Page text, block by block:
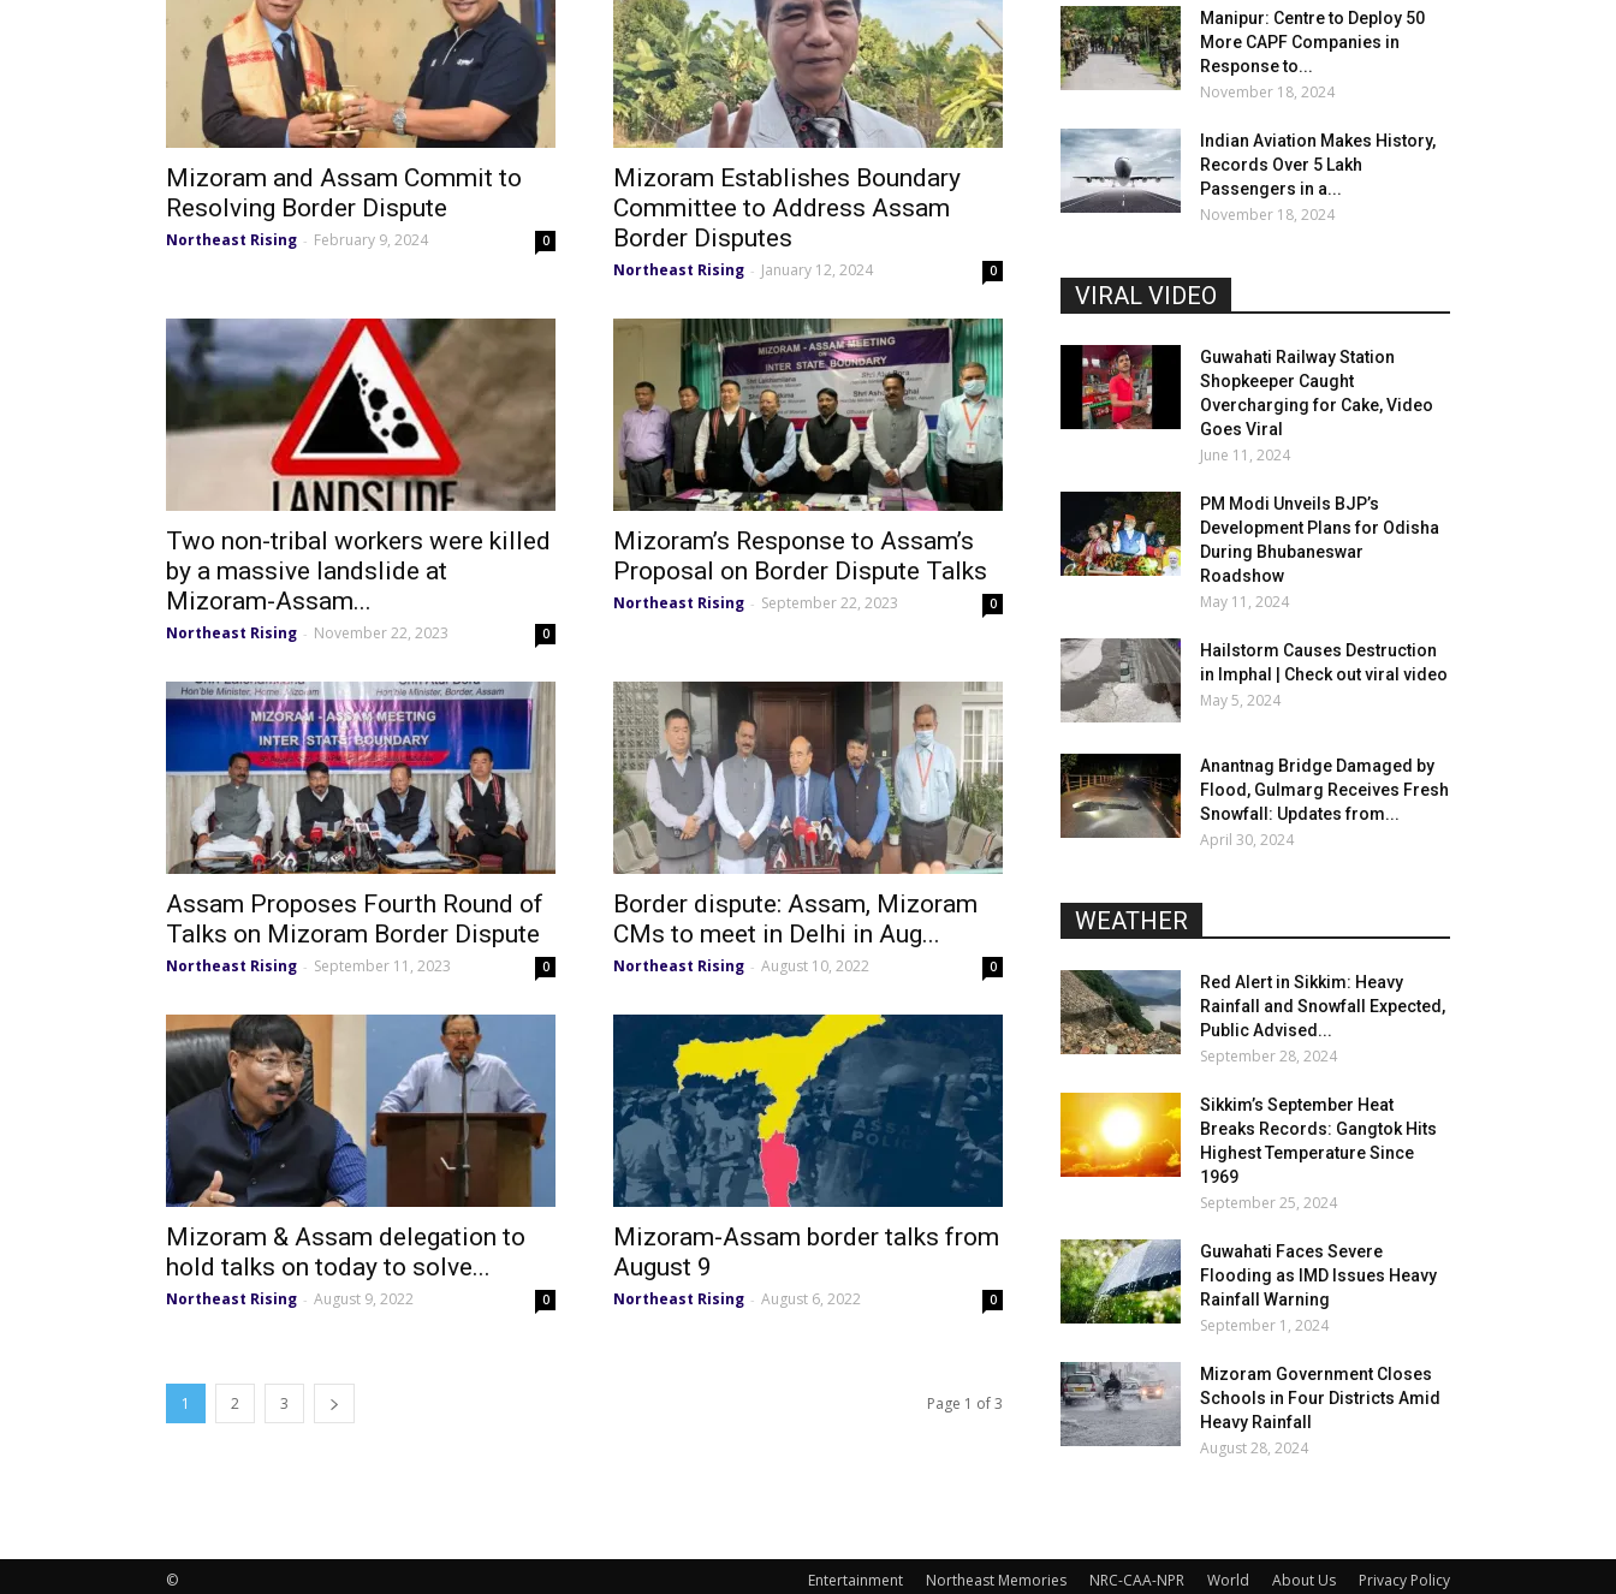
Mizoram and Assam Commit to
Resolving Border Dispute
Northeast Rising - February 9, 2024 0
Mizoram Establishes Boundary
Committee to Address Assam
Border Disputes
Northeast Rising - January 12, 2024 0
Two non-tribal workers were killed
by a massive landslide at
Mizoram-Assam...
Northeast Rising - November 22, 2023 0
Mizoram’s Response to Assam’s
Proposal on Border Dispute Talks
Northeast Rising - September 22, 2023 0
Assam Proposes Fourth Round of
Talks on Mizoram Border Dispute
Northeast Rising - September 11, 2023 0
Border dispute: Assam, Mizoram
CMs to meet in Delhi in Aug...
Northeast Rising - August 10, 2022 0
Mizoram & Assam delegation to
hold talks on today to solve...
Northeast Rising - August 9, 2022 0
Mizoram-Assam border talks from
August 9
Northeast Rising - August 6, 2022 0
1 2 3 Page 1 of 3
Manipur: Centre to Deploy 50
More CAPF Companies in
Response to...
November 18, 2024
Indian Aviation Makes History,
Records Over 5 Lakh
Passengers in a...
November 18, 2024
VIRAL VIDEO
Guwahati Railway Station
Shopkeeper Caught
Overcharging for Cake, Video
Goes Viral
June 11, 2024
PM Modi Unveils BJP’s
Development Plans for Odisha
During Bhubaneswar
Roadshow
May 11, 2024
Hailstorm Causes Destruction
in Imphal | Check out viral video
May 5, 2024
Anantnag Bridge Damaged by
Flood, Gulmarg Receives Fresh
Snowfall: Updates from...
April 30, 2024
WEATHER
Red Alert in Sikkim: Heavy
Rainfall and Snowfall Expected,
Public Advised...
September 28, 2024
Sikkim’s September Heat
Breaks Records: Gangtok Hits
Highest Temperature Since
1969
September 25, 2024
Guwahati Faces Severe
Flooding as IMD Issues Heavy
Rainfall Warning
September 1, 2024
Mizoram Government Closes
Schools in Four Districts Amid
Heavy Rainfall
August 28, 2024
Entertainment Northeast Memories NRC-CAA-NPR World About Us Privacy Policy
©